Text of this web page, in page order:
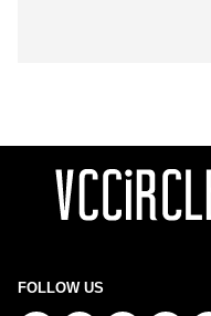
FOLLOW US